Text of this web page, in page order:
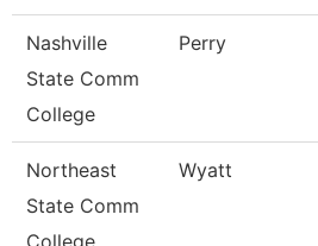
Nashville
State Comm
College
Perry
Northeast
State Comm
College
Wyatt